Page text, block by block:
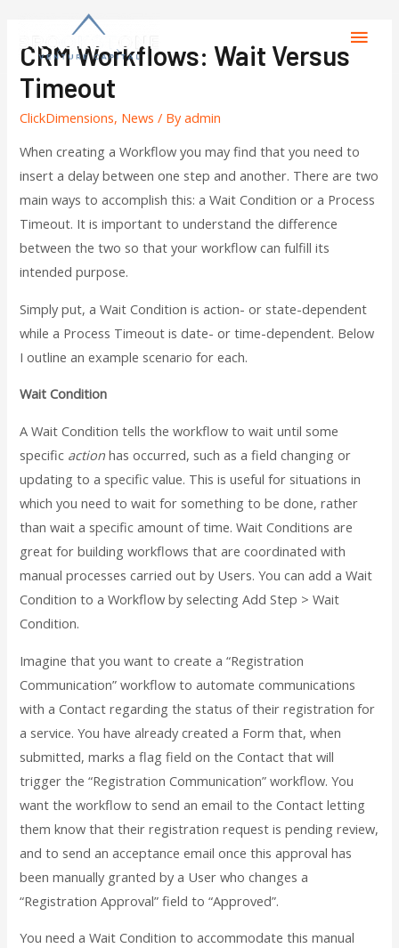
CRM Workflows: Wait Versus
Timeout
ClickDimensions, News / Byadmin
When creating a Workflow you may find that you need to
insert a delay between one step and another. There are two
main ways to accomplish this: a Wait Condition or a Process
Timeout. It is important to understand the difference
between the two so that your workflow can fulfill its
intended purpose.
Simply put, a Wait Condition is action- or state-dependent
while a Process Timeout is date- or time-dependent. Below
I outline an example scenario for each.
Wait Condition
A Wait Condition tells the workflow to wait until some
specific action has occurred, such as a field changing or
updating to a specific value. This is useful for situations in
which you need to wait for something to be done, rather
than wait a specific amount of time. Wait Conditions are
great for building workflows that are coordinated with
manual processes carried out by Users. You can add a Wait
Condition to a Workflow by selecting Add Step > Wait
Condition.
Imagine that you want to create a “Registration
Communication” workflow to automate communications
with a Contact regarding the status of their registration for
a service. You have already created a Form that, when
submitted, marks a flag field on the Contact that will
trigger the “Registration Communication” workflow. You
want the workflow to send an email to the Contact letting
them know that their registration request is pending review,
and to send an acceptance email once this approval has
been manually granted by a User who changes a
“Registration Approval” field to “Approved”.
You need a Wait Condition to accommodate this manual